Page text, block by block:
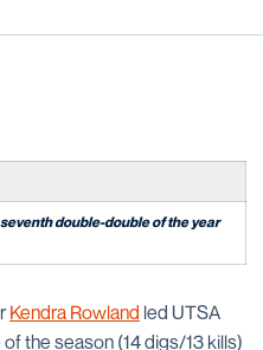
double-double of the year
Kendra Rowland led UTSA
the season (14 digs/13 kills)